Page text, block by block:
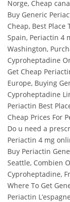
Norge, Cheap
Buy Generic
Cheap, Best
Spain, Periactin 4
Washington,
Cyproheptadine
Get Cheap
Europe, Buying
Cyproheptadine
Periactin Best
Cheap Prices For
Do u need a
Periactin 4 mg
Buy Periactin
Seattle, Combien
Cyproheptadine,
Where To Get
Periactin